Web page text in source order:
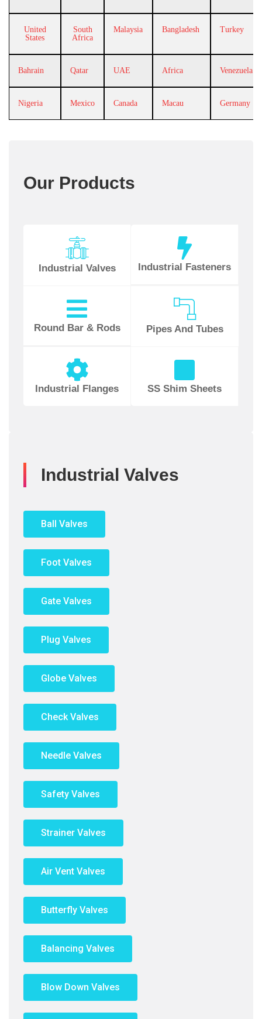
United
States
South
Africa
Malaysia Bangladesh Turkey
Bahrain Qatar UAE Africa Venezuela
Nigeria Mexico Canada Macau Germany
Our Products
Industrial Valves Industrial Fasteners
Round Bar & Rods Pipes And Tubes
Industrial Flanges SS Shim Sheets
Industrial Valves
Ball Valves
Foot Valves
Gate Valves
Plug Valves
Globe Valves
Check Valves
Needle Valves
Safety Valves
Strainer Valves
Air Vent Valves
Butterfly Valves
Balancing Valves
Blow Down Valves